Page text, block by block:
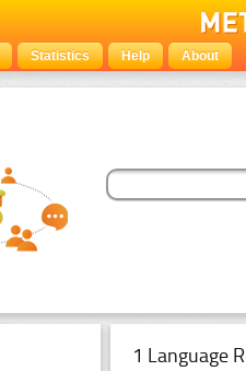
Statistics Help About
1 Language